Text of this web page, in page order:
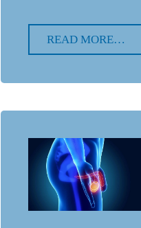
READ MORE…